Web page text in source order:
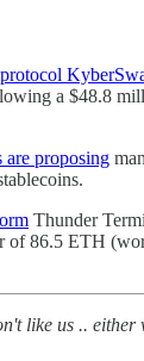
a $48.8
proposing
Thunder
of 86.5 ETH
like us .. either